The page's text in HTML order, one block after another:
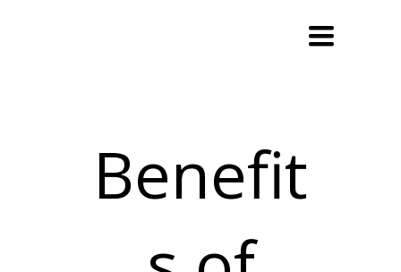
Toggle
navigation
Benefit